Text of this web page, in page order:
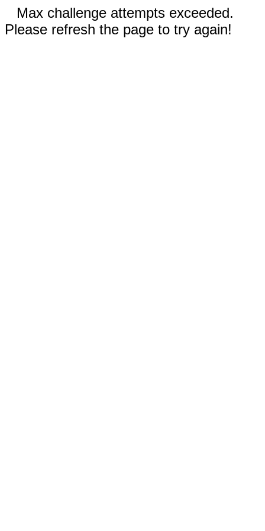
Max challenge attempts exceeded.
Please refresh the page to try again!